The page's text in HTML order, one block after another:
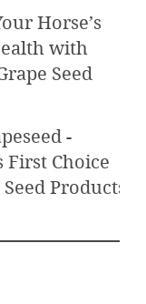
Horse’s
with
Seed
-
First Choice
Products